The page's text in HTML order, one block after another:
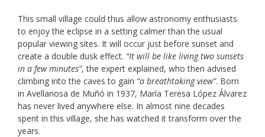
This small village could thus allow astronomy enthusiasts
to enjoy the eclipse in a setting calmer than the usual
popular viewing sites. It will occur just before sunset and
create a double dusk effect. “It will be like living two sunsets
in a few minutes”, the expert explained, who then advised
climbing into the caves to gain “a breathtaking view”. Born
in Avellanosa de Muñó in 1937, María Teresa López Álvarez
has never lived anywhere else. In almost nine decades
spent in this village, she has watched it transform over the
years.